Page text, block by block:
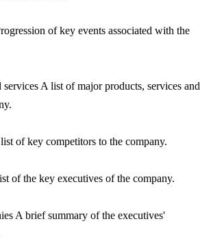
of key events associated with the
A list of major products, services and
of key competitors to the company.
of the key executives of the company.
A brief summary of the executives'